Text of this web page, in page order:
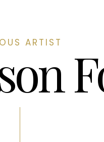
ARTIST